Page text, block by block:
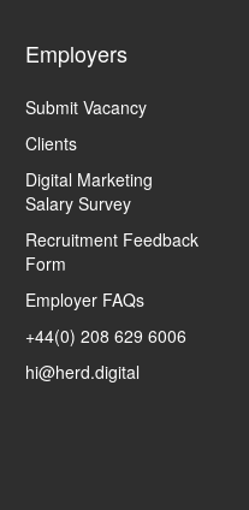
Employers
Submit Vacancy
Clients
Digital Marketing
Salary Survey
Recruitment Feedback
Form
Employer FAQs
+44(0) 208 629 6006
hi@herd.digital